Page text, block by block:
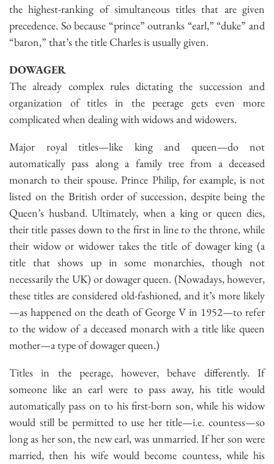
the highest-ranking of simultaneous titles that are given
precedence. So because “prince” outranks “earl,” “duke” and
“baron,” that’s the title Charles is usually given.
DOWAGER
The already complex rules dictating the succession and
organization of titles in the peerage gets even more
complicated when dealing with widows and widowers.
Major royal titles—like king and queen—do not
automatically pass along a family tree from a deceased
monarch to their spouse. Prince Philip, for example, is not
listed on the British order of succession, despite being the
Queen’s husband. Ultimately, when a king or queen dies,
their title passes down to the first in line to the throne, while
their widow or widower takes the title of dowager king (a
title that shows up in some monarchies, though not
necessarily the UK) or dowager queen. (Nowadays, however,
these titles are considered old-fashioned, and it’s more likely
—as happened on the death of George V in 1952—to refer
to the widow of a deceased monarch with a title like queen
mother—a type of dowager queen.)
Titles in the peerage, however, behave differently. If
someone like an earl were to pass away, his title would
automatically pass on to his first-born son, while his widow
would still be permitted to use her title—i.e. countess—so
long as her son, the new earl, was unmarried. If her son were
married, then his wife would become countess, while his